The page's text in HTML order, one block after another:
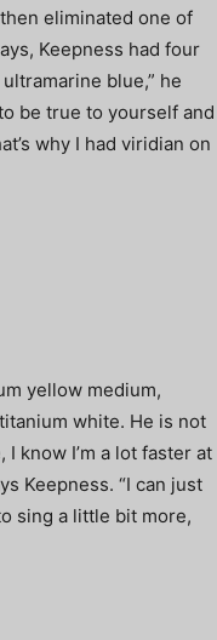
eliminated one of
Keepness had four
blue,” he
be true to yourself and
why I had viridian on
yellow medium,
white. He is not
know I’m a lot faster at
Keepness. “I can just
sing a little bit more,